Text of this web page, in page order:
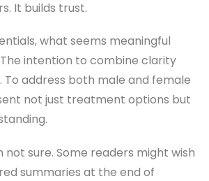
It builds trust.
what seems meaningful
intention to combine clarity
To address both male and female
not just treatment options but
not sure. Some readers might wish
summaries at the end of